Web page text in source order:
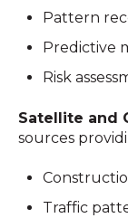
Pattern
Predictive
Risk
Satellite and
sources
Traffic